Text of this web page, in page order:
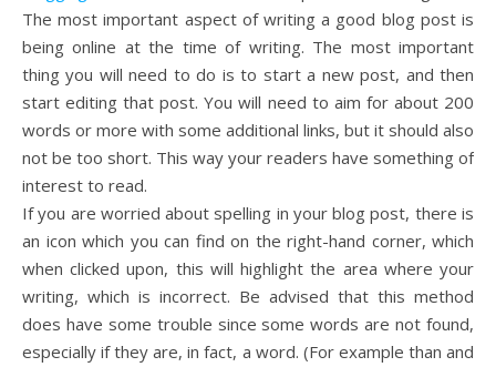
The most important aspect of writing a good blog post is
being online at the time of writing. The most important
thing you will need to do is to start a new post, and then
start editing that post. You will need to aim for about 200
words or more with some additional links, but it should also
not be too short. This way your readers have something of
interest to read.
If you are worried about spelling in your blog post, there is
an icon which you can find on the right-hand corner, which
when clicked upon, this will highlight the area where your
writing, which is incorrect. Be advised that this method
does have some trouble since some words are not found,
especially if they are, in fact, a word. (For example than and